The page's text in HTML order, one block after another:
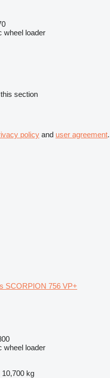
wheel loader
section
policy and user agreement.
SCORPION 756 VP+
wheel loader
10,700 kg